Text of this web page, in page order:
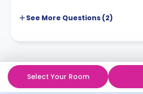
See More Questions (2)
Select Your Room